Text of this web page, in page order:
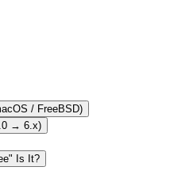
/ FreeBSD)
→ 6.x)
Is It?